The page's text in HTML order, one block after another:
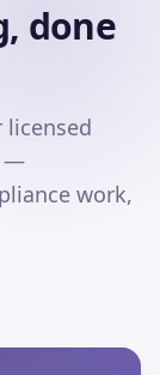
done
—
work,